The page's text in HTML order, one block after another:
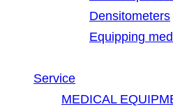
Densitometers
Equipping
Service
MEDICAL